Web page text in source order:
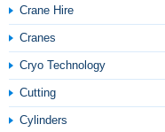
Crane Hire
Cranes
Cryo Technology
Cutting
Cylinders